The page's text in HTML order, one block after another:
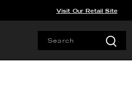
Visit Our Retail Site